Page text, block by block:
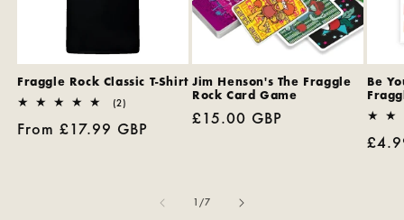
Fraggle Rock Classic T-Shirt
(2)
reviews
Regular
From £17.99 GBP
Jim Henson's The Fraggle
Rock Card Game
Regular
£15.00 GBP
Be
1 /of
7